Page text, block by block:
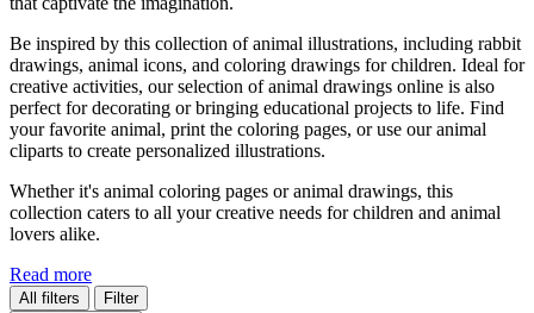
Be inspired by this collection of animal illustrations, including rabbit
drawings, animal icons, and coloring drawings for children. Ideal for
creative activities, our selection of animal drawings online is also
perfect for decorating or bringing educational projects to life. Find
your favorite animal, print the coloring pages, or use our animal
cliparts to create personalized illustrations.
Whether it's animal coloring pages or animal drawings, this
collection caters to all your creative needs for children and animal
lovers alike.
Read more
All filters
Filter